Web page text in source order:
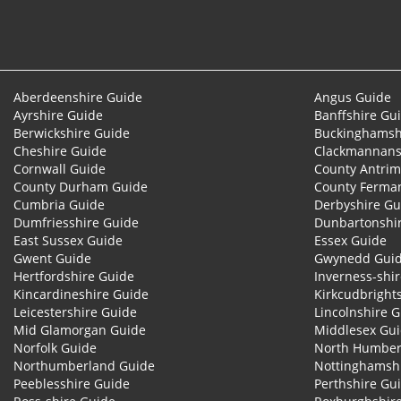
Aberdeenshire Guide Angus Guide
Ayrshire Guide
Banffshire
Berwickshire Guide
Cheshire Guide
Cornwall Guide
County
County Durham Guide
County
Cumbria Guide
Derbyshire
Dumfriesshire Guide
East Sussex Guide
Essex Guide
Gwent Guide
Gwynedd
Hertfordshire Guide
Inverness-
Kincardineshire Guide
Leicestershire Guide
Lincolnshire
Mid Glamorgan Guide
Middlesex
Norfolk Guide
North
Northumberland Guide
Peeblesshire Guide
Perthshire